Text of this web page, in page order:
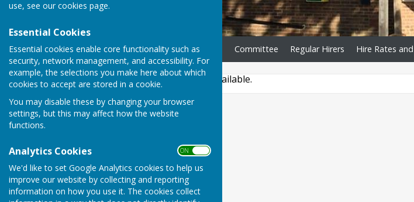
use, see our cookies page.
Essential Cookies
Essential cookies enable core functionality such as
security, network management, and accessibility. For
example, the selections you make here about which
cookies to accept are stored in a cookie.
You may disable these by changing your browser
settings, but this may affect how the website
functions.
Analytics Cookies ON OFF
We'd like to set Google Analytics cookies to help us
improve our website by collecting and reporting
information on how you use it. The cookies collect
Home News Our Rooms Committee Regular Hirers Hire Rates
This story is no longer available.